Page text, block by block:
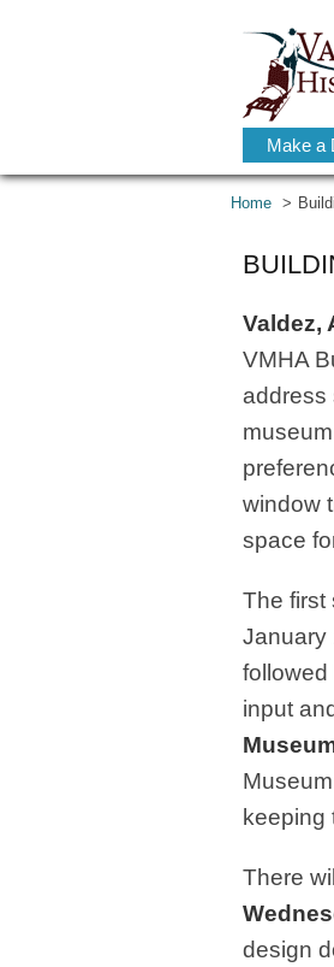
Make a
Home
Valdez,
VMHA
address
window
space
The first
January
followed
input
keeping
There
design